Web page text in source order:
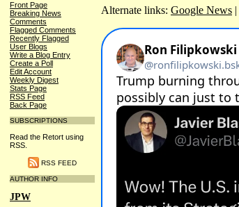
Front Page
Breaking News
Comments
Flagged Comments
Recently Flagged
User Blogs
Write a Blog Entry
Create a Poll
Edit Account
Weekly Digest
Stats Page
RSS Feed
Back Page
SUBSCRIPTIONS
Read the Retort using
RSS.
RSS FEED
AUTHOR INFO
JPW
Alternate links: Google News |